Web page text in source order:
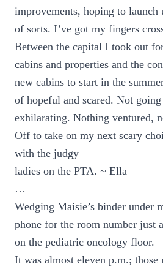
improvements, hoping to launch
of sorts. I’ve got my fingers
Between the capital I took out
cabins and properties and the
new cabins to start in the
of hopeful and scared. Not
exhilarating. Nothing ventured,
Off to take on my next scary
with the judgy
ladies on the PTA. ~ Ella
…
Wedging Maisie’s binder under
phone for the room number just
on the pediatric oncology floor.
It was almost eleven p.m.;